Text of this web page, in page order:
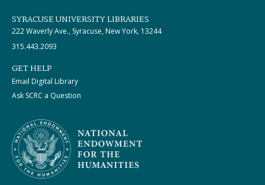
SYRACUSE UNIVERSITY LIBRARIES
222 Waverly Ave., Syracuse, New York, 13244
315.443.2093
GET HELP
Email Digital Library
Ask SCRC a Question